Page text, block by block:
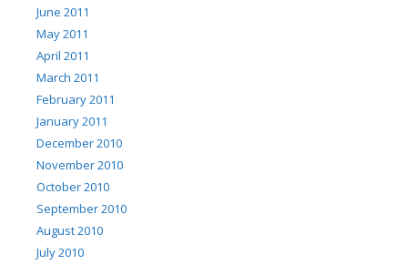
June 2011
May 2011
April 2011
March 2011
February 2011
January 2011
December 2010
November 2010
October 2010
September 2010
August 2010
July 2010